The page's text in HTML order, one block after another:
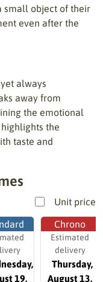
small object of their
even after the
always
away from
the emotional
the
taste and
Unit price
19,
Chrono
Estimated
delivery
Thursday,
August 13,